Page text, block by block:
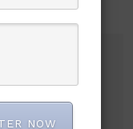
Search
NOW